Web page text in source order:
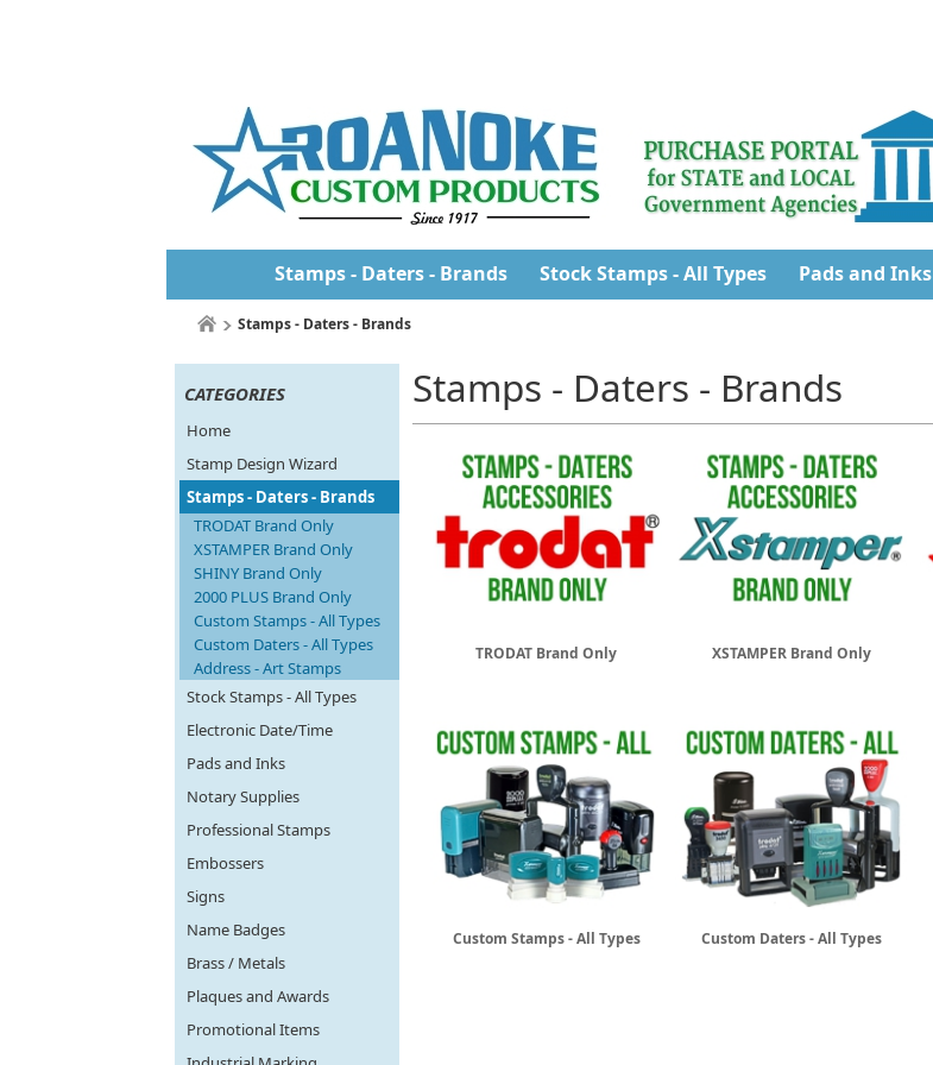
Stamps - Daters - Brands Stock Stamps - All Types Pads and Inks
Stamps - Daters - Brands
CATEGORIES
Home
Stamp Design Wizard
Stamps - Daters - Brands
TRODAT Brand Only
XSTAMPER Brand Only
SHINY Brand Only
2000 PLUS Brand Only
Custom Stamps - All Types
Custom Daters - All Types
Address - Art Stamps
Stock Stamps - All Types
Electronic Date/Time
Pads and Inks
Notary Supplies
Professional Stamps
Embossers
Signs
Name Badges
Brass / Metals
Plaques and Awards
Promotional Items
Stamps - Daters - Brands
TRODAT Brand Only XSTAMPER Brand Only
Custom Stamps - All Types Custom Daters - All Types